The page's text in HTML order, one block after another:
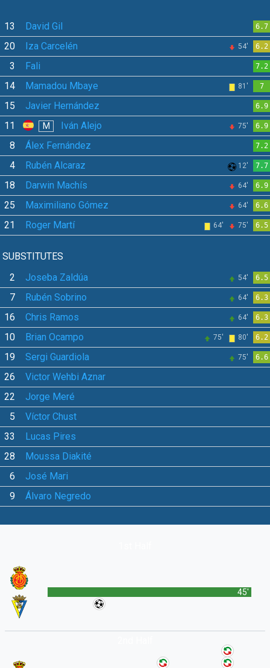
13 David Gil 6.7
20 Iza Carcelén 54' 6.2
3 Fali 7.2
14 Mamadou Mbaye 81' 7
15 Javier Hernández 6.9
11 M Iván Alejo 75' 6.9
8 Álex Fernández 7.2
4 Rubén Alcaraz 12' 7.7
18 Darwin Machís 64' 6.9
25 Maximiliano Gómez 64' 6.6
21 Roger Martí 64' 75' 6.5
SUBSTITUTES
2
Joseba Zaldúa 54' 6.5
7 Rubén Sobrino 64' 6.3
16 Chris Ramos 64' 6.3
10 Brian Ocampo 75' 80' 6.2
19 Sergi Guardiola 75' 6.6
26
Victor Wehbi Aznar
22
Jorge Meré
5
Víctor Chust
33
Lucas Pires
28
Moussa Diakité
6
José Mari
9
Álvaro Negredo
45'